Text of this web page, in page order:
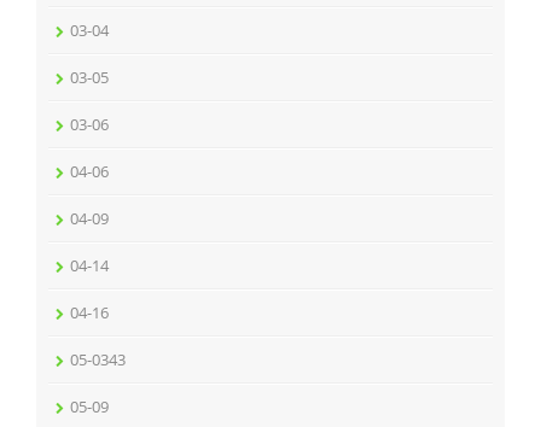
03-04
03-05
03-06
04-06
04-09
04-14
04-16
05-0343
05-09